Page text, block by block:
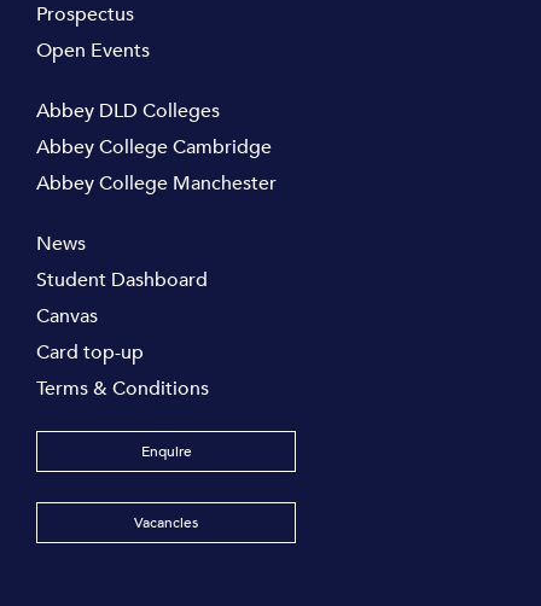
Prospectus
Open Events
Abbey DLD Colleges
Abbey College Cambridge
Abbey College Manchester
News
Student Dashboard
Canvas
Card top-up
Terms & Conditions
Enquire
Vacancies